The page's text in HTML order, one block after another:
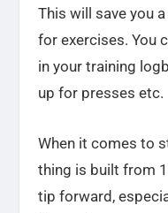
This will save you
for exercises. You
in your training
up for presses etc.
When it comes to
thing is built from
tip forward,